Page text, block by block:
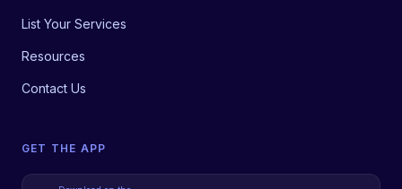
List Your Services
Resources
Contact Us
GET THE APP